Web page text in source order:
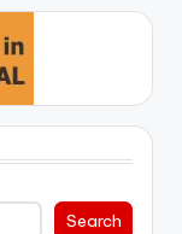
Search